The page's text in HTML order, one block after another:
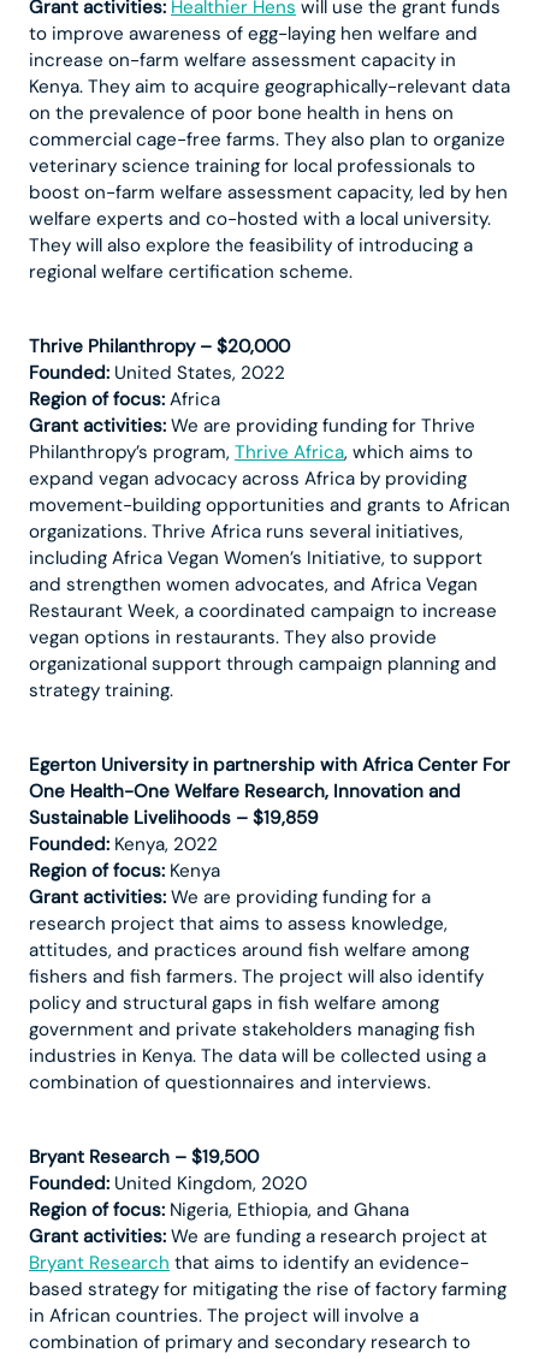
Grant activities: Healthier Hens will use the grant funds
to improve awareness of egg-laying hen welfare and
increase on-farm welfare assessment capacity in
Kenya. They aim to acquire geographically-relevant data
on the prevalence of poor bone health in hens on
commercial cage-free farms. They also plan to organize
veterinary science training for local professionals to
boost on-farm welfare assessment capacity, led by hen
welfare experts and co-hosted with a local university.
They will also explore the feasibility of introducing a
regional welfare certification scheme.
Thrive Philanthropy – $20,000
Founded: United States, 2022
Region of focus: Africa
Grant activities: We are providing funding for Thrive
Philanthropy’s program, Thrive Africa, which aims to
expand vegan advocacy across Africa by providing
movement-building opportunities and grants to African
organizations. Thrive Africa runs several initiatives,
including Africa Vegan Women’s Initiative, to support
and strengthen women advocates, and Africa Vegan
Restaurant Week, a coordinated campaign to increase
vegan options in restaurants. They also provide
organizational support through campaign planning and
strategy training.
Egerton University in partnership with Africa Center For
One Health-One Welfare Research, Innovation and
Sustainable Livelihoods – $19,859
Founded: Kenya, 2022
Region of focus: Kenya
Grant activities: We are providing funding for a
research project that aims to assess knowledge,
attitudes, and practices around fish welfare among
fishers and fish farmers. The project will also identify
policy and structural gaps in fish welfare among
government and private stakeholders managing fish
industries in Kenya. The data will be collected using a
combination of questionnaires and interviews.
Bryant Research – $19,500
Founded: United Kingdom, 2020
Region of focus: Nigeria, Ethiopia, and Ghana
Grant activities: We are funding a research project at
Bryant Research that aims to identify an evidence-
based strategy for mitigating the rise of factory farming
in African countries. The project will involve a
combination of primary and secondary research to